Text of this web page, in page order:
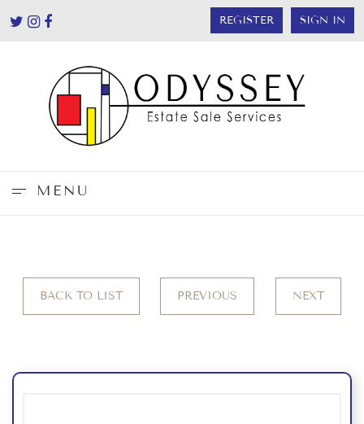
REGISTER SIGN IN
MENU
BACK TO LIST PREVIOUS NEXT